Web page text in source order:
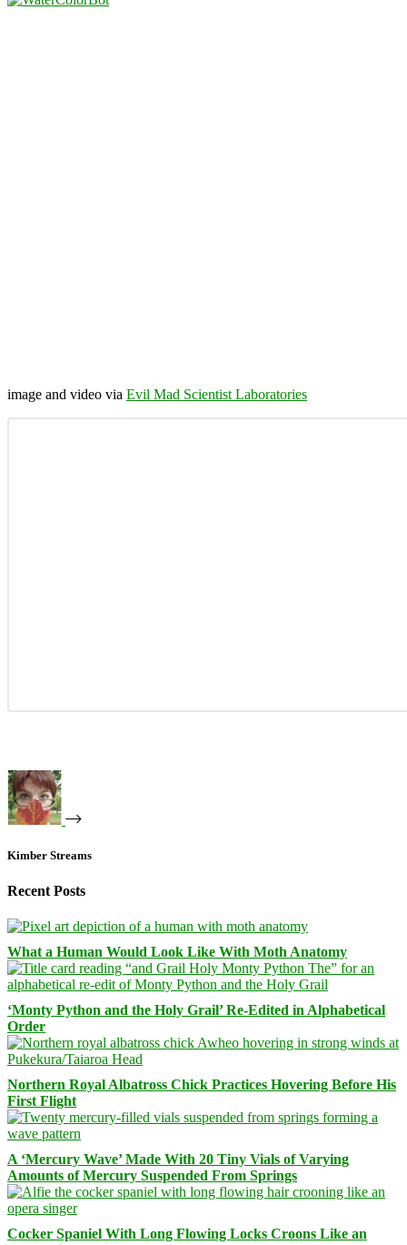
image and video via Evil Mad Scientist Laboratories
Kimber Streams
Recent Posts
What a Human Would Look Like With Moth Anatomy
‘Monty Python and the Holy Grail’ Re-Edited in Alphabetical
Order
Northern Royal Albatross Chick Practices Hovering Before His
First Flight
A ‘Mercury Wave’ Made With 20 Tiny Vials of Varying
Amounts of Mercury Suspended From Springs
Cocker Spaniel With Long Flowing Locks Croons Like an